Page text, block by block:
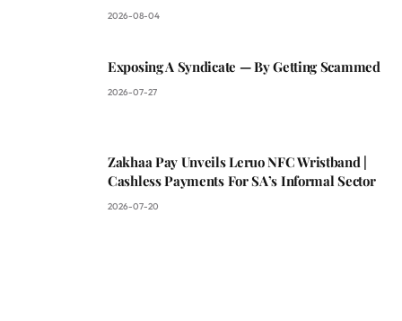
2026-08-04
Exposing A Syndicate — By Getting Scammed
2026-07-27
Zakhaa Pay Unveils Leruo NFC Wristband |
Cashless Payments For SA’s Informal Sector
2026-07-20